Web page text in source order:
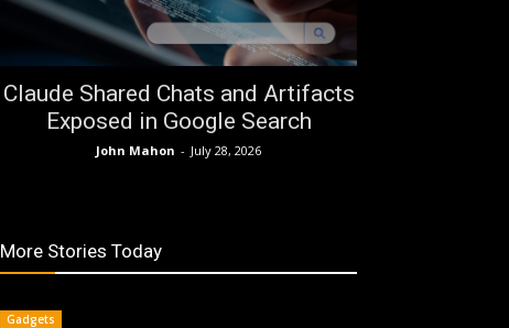
Claude Shared Chats and Artifacts
Exposed in Google Search
John Mahon - July 28, 2026
More Stories Today
Gadgets